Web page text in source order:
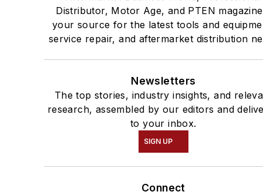
Distributor, Motor Age, and PTEN
your source for the latest tools and
service repair, and aftermarket distribution
Newsletters
The top stories, industry insights, and
research, assembled by our editors and
to your inbox.
SIGN UP
Connect